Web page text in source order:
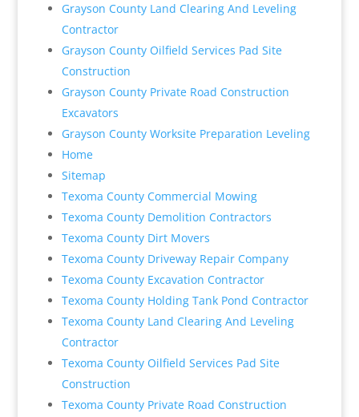
Grayson County Land Clearing And Leveling
Contractor
Grayson County Oilfield Services Pad Site
Construction
Grayson County Private Road Construction
Excavators
Grayson County Worksite Preparation Leveling
Home
Sitemap
Texoma County Commercial Mowing
Texoma County Demolition Contractors
Texoma County Dirt Movers
Texoma County Driveway Repair Company
Texoma County Excavation Contractor
Texoma County Holding Tank Pond Contractor
Texoma County Land Clearing And Leveling
Contractor
Texoma County Oilfield Services Pad Site
Construction
Texoma County Private Road Construction